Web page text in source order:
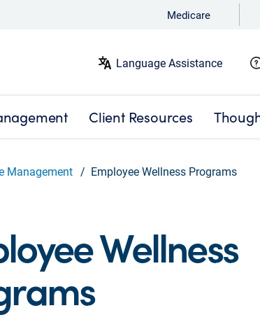
Medicare
Language Assistance
Client Resources
Management Employee Wellness Programs
Wellness